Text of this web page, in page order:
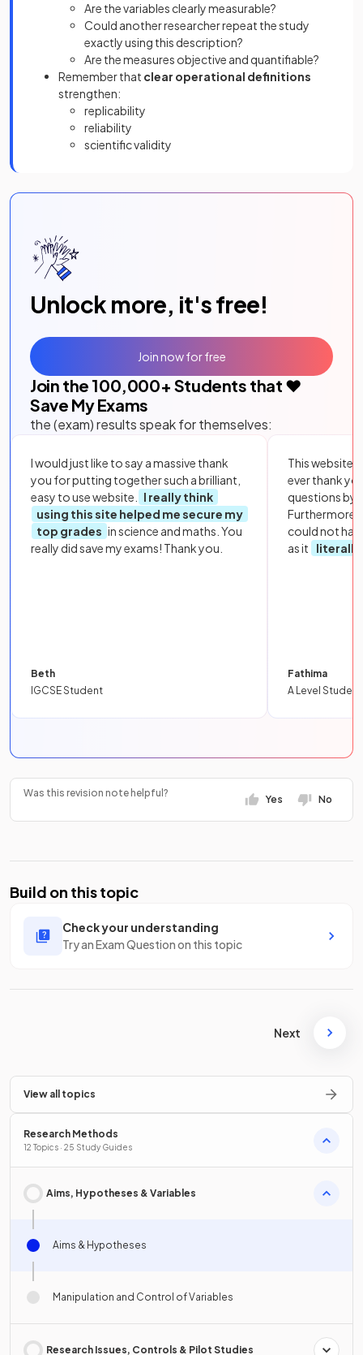
Are the variables clearly measurable?
Could another researcher repeat the study
exactly using this description?
Are the measures objective and quantifiable?
Remember that clear operational definitions
strengthen:
replicability
reliability
scientific validity
Unlock more, it's free!
Join the 100,000+ Students that ❤️
Save My Exams
the (exam) results speak for themselves:
I would just like to say a massive thank
you for putting together such a brilliant,
easy to use website.
I really think
using this site helped me secure my
top grades in science and maths. You
really did save my exams! Thank you.
Beth
IGCSE Student
This website
ever thank
questions by
Furthermore,
could not
as it
literally
Fathima
A Level Student
Join now for free
Was this revision note helpful?
Yes No
Build on this topic
Check your understanding
Try an Exam Question on this topic
Next
View all topics
Research Methods
12 Topics · 25 Study Guides
Aims, Hypotheses & Variables
Aims & Hypotheses
Manipulation and Control of Variables
Research Issues, Controls & Pilot Studies